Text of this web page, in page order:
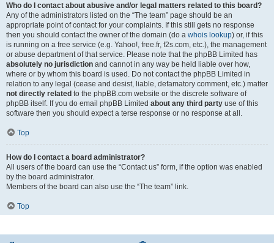
Who do I contact about abusive and/or legal matters related to this board?
Any of the administrators listed on the “The team” page should be an
appropriate point of contact for your complaints. If this still gets no response
then you should contact the owner of the domain (do a whois lookup) or, if this
is running on a free service (e.g. Yahoo!, free.fr, f2s.com, etc.), the management
or abuse department of that service. Please note that the phpBB Limited has
absolutely no jurisdiction and cannot in any way be held liable over how,
where or by whom this board is used. Do not contact the phpBB Limited in
relation to any legal (cease and desist, liable, defamatory comment, etc.) matter
not directly related to the phpBB.com website or the discrete software of
phpBB itself. If you do email phpBB Limited about any third party use of this
software then you should expect a terse response or no response at all.
Top
How do I contact a board administrator?
All users of the board can use the “Contact us” form, if the option was enabled
by the board administrator.
Members of the board can also use the “The team” link.
Top